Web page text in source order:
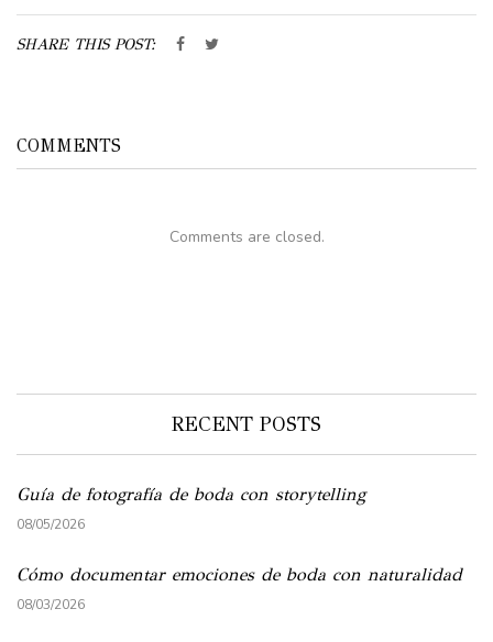
SHARE THIS POST:
COMMENTS
Comments are closed.
RECENT POSTS
Guía de fotografía de boda con storytelling
08/05/2026
Cómo documentar emociones de boda con naturalidad
08/03/2026